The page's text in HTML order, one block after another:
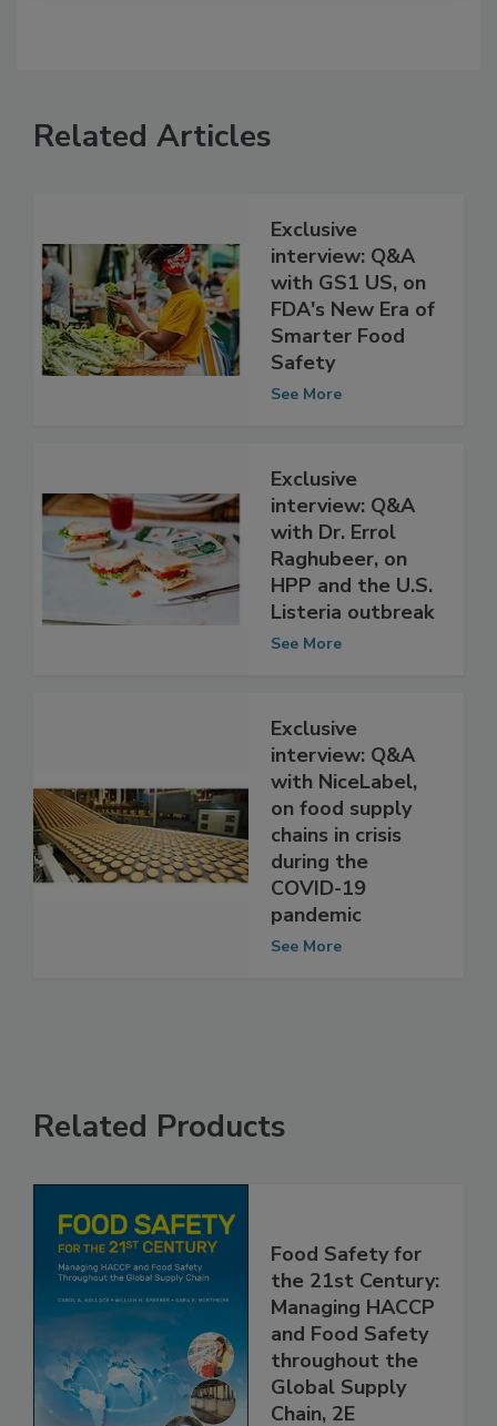
Related Articles
Exclusive
interview: Q&A
with GS1 US, on
FDA's New Era of
Smarter Food
Safety
Exclusive
interview: Q&A
with Dr. Errol
Raghubeer, on
HPP and the U.S.
Listeria outbreak
Exclusive
interview: Q&A
with NiceLabel,
on food supply
chains in crisis
during the
COVID-19
pandemic
Related Products
Food Safety for
the 21st Century:
Managing HACCP
and Food Safety
throughout the
Global Supply